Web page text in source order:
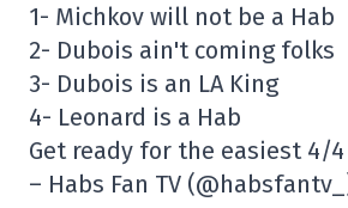
1- Michkov will not be a Hab
2- Dubois ain't coming folks
3- Dubois is an LA King
4- Leonard is a Hab
Get ready for the easiest 4/4
– Habs Fan TV